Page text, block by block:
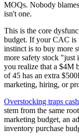
MOQs. Nobody
isn't one.
This is the core
budget. If your CAC is
instinct is to buy more
more safety stock "just
you realize that a $4M
of 45 has an extra
marketing, hiring, or
Overstocking traps cash
stem from the same
marketing budget, an
inventory purchase